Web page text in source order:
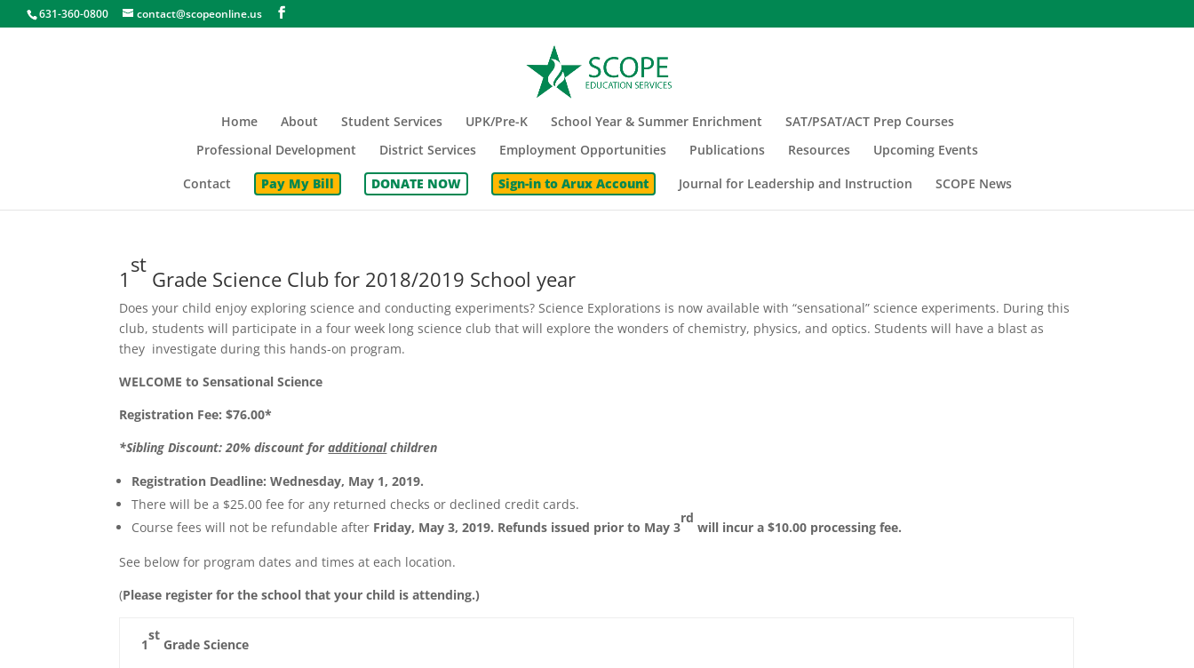
631-360-0800 contact@scopeonline.us
Home About Student Services UPK/Pre-K School Year & Summer Enrichment
SAT/PSAT/ACT Prep Courses
Professional Development
District Services Employment Opportunities Publications Resources
Upcoming Events
Contact
Pay My Bill DONATE NOW Sign-in to Arux Account Journal for Leadership and Instruction SCOPE News
1
st
Grade Science Club for 2018/2019 School year
Does your child enjoy exploring science and conducting experiments? Science Explorations is now available with “sensational” science experiments. During this
club, students will participate in a four week long science club that will explore the wonders of chemistry, physics, and optics. Students will have a blast as
they investigate during this hands-on program.
WELCOME to Sensational Science
Registration Fee: $76.00*
*Sibling Discount: 20% discount foradditionalchildren
Registration Deadline: Wednesday, May 1, 2019.
There will be a $25.00 fee for any returned checks or declined credit cards.
Course fees will not be refundable after Friday, May 3, 2019. Refunds issued prior to May 3
rd
will incur a $10.00 processing fee.
See below for program dates and times at each location.
(Please register for the school that your child is attending.)
1
st
Grade Science